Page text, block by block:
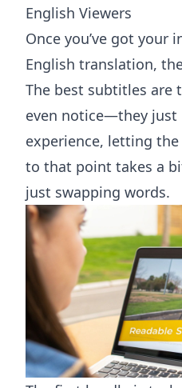
English Viewers
Once you’ve got your
English translation,
The best subtitles are
even notice—they
experience, letting
to that point takes a
just swapping words.